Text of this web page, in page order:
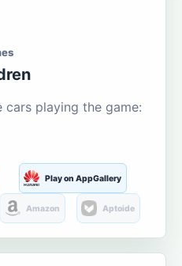
playing the game:
Play on AppGallery
Amazon Aptoide